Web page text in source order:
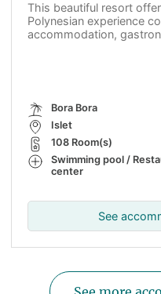
This beautiful resort
Polynesian experience
accommodation,
Bora Bora
Islet
108 Room(s)
Swimming pool /
center
See